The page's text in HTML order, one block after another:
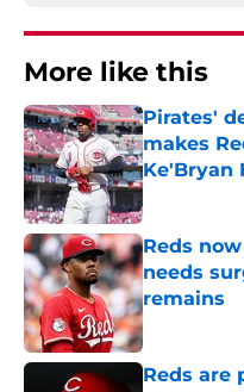
More like this
Pirates'
makes
Ke'Bryan
Published by
Reds
needs
remains
Published by
Reds are